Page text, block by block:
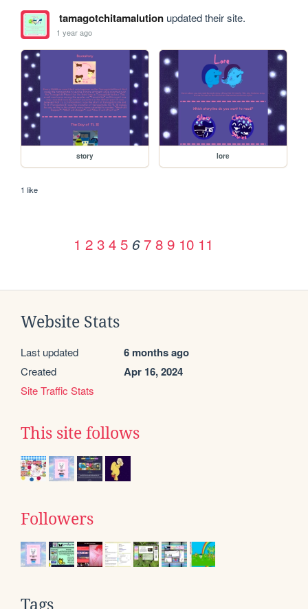
tamagotchitamalutionupdated their site.
1 year ago
story lore
1 like
1 2 3 4 5 6 7 8 9 10 11
Website Stats
Last updated 6 months ago
Created Apr 16, 2024
Site Traffic Stats
This site follows
Followers
Tags